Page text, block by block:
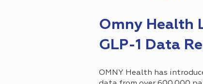
Omny Health
GLP-1 Data
OMNY Health has